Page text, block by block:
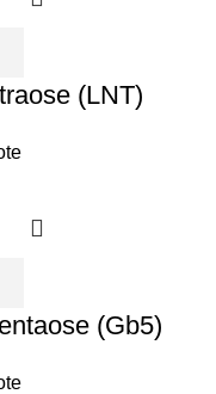
(LNT)
(Gb5)